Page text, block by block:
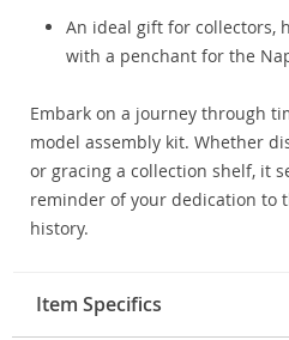
An ideal gift for collectors,
with a penchant for the
Embark on a journey through
model assembly kit. Whether
or gracing a collection shelf, it
reminder of your dedication to
history.
Item Specifics